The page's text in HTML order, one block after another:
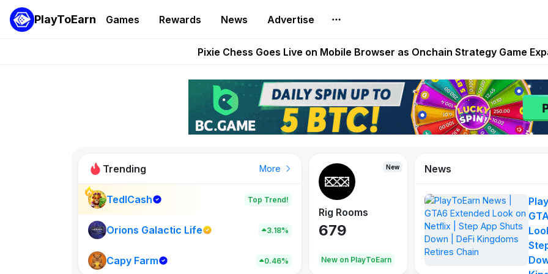
PlayToEarn Games Rewards News Advertise
PlayToEarn News | GTA6 Extended Look on Netflix | Step App Shuts Down | DeFi
Grand Theft Auto VI Extended Look Set to Premiere on Netflix on
Pixie Chess Goes Live on Mobile Browser as Onchain Strategy Game
AlloX and World of Dypians Launch 100,000 USD WOD HODL
Trending More
TedlCash Top Trend!
Orions Galactic Life 3.18%
Capy Farm 0.46%
New
New on PlayToEarn
New
Rig Rooms
679
New on PlayToEarn
Idle Donkeys
784 111
News